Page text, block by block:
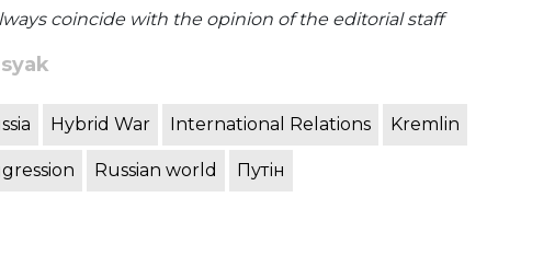
coincide with the opinion of the editorial staff
Hybrid War International Relations Kremlin
Russian world Путін